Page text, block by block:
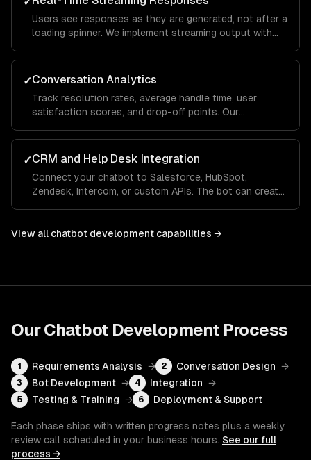
Users see responses as they are generated, not after a
loading spinner. We implement streaming output with
experience feels conversational, not robotic.
✓Conversation Analytics
Track resolution rates, average handle time, user
satisfaction scores, and drop-off points. Our
well and where it needs human escalation, so you
improve over time.
✓CRM and Help Desk Integration
Connect your chatbot to Salesforce, HubSpot,
Zendesk, Intercom, or custom APIs. The bot can create
context.
View all chatbot development capabilities →
OurChatbot Development Process
1 Requirements Analysis → 2 Conversation Design →
3 Bot Development → 4 Integration →
5 Testing & Training → 6 Deployment & Support
Each phase ships with written progress notes plus a weekly
review call scheduled in your business hours. See our full
process →